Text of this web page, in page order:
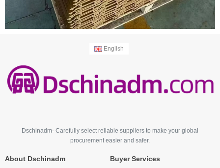
English
Dschinadm- Carefully select reliable suppliers to make your global
procurement easier and safer.
About Dschinadm Buyer Services